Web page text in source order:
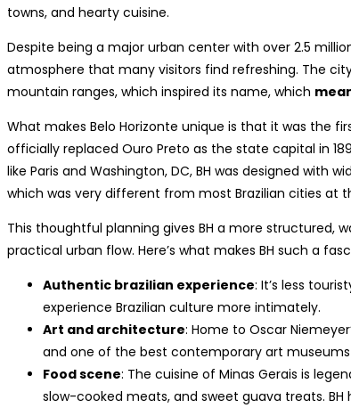
towns, and hearty cuisine.
Despite being a major urban center with over 2.5
atmosphere that many visitors find refreshing. The
mountain ranges, which inspired its name, which
What makes Belo Horizonte unique is that it was the
officially replaced Ouro Preto as the state capital in
like Paris and Washington, DC, BH was designed with
which was very different from most Brazilian cities at
This thoughtful planning gives BH a more structured,
practical urban flow. Here’s what makes BH such a
Authentic brazilian experience: It’s less
experience Brazilian culture more intimately.
Art and architecture: Home to Oscar
and one of the best contemporary art
Food scene: The cuisine of Minas Gerais is
slow-cooked meats, and sweet guava treats. BH